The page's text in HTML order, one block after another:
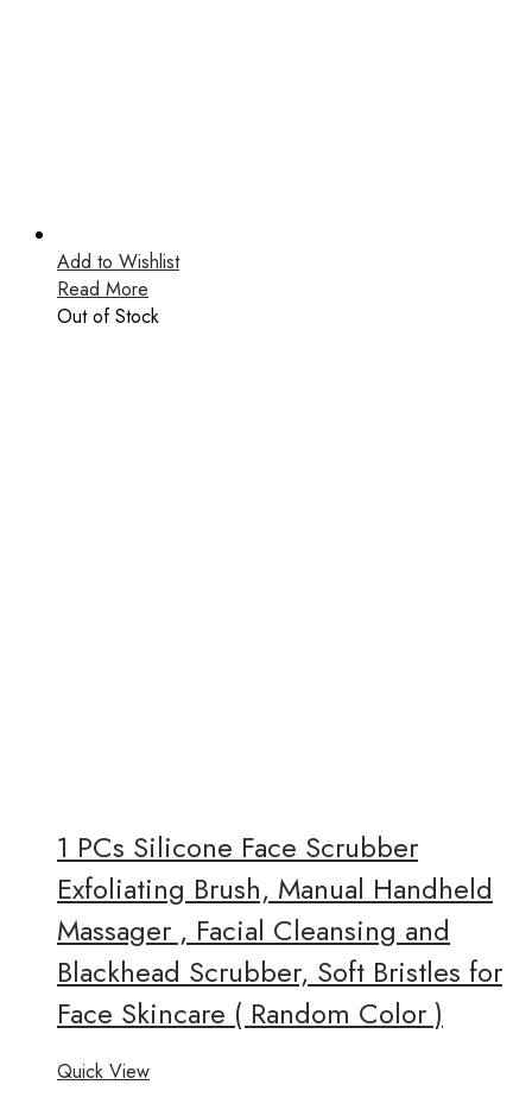
Add to Wishlist
Read More
Out of Stock
1 PCs Silicone Face Scrubber
Exfoliating Brush, Manual Handheld
Massager , Facial Cleansing and
Blackhead Scrubber, Soft Bristles for
Face Skincare ( Random Color )
Quick View